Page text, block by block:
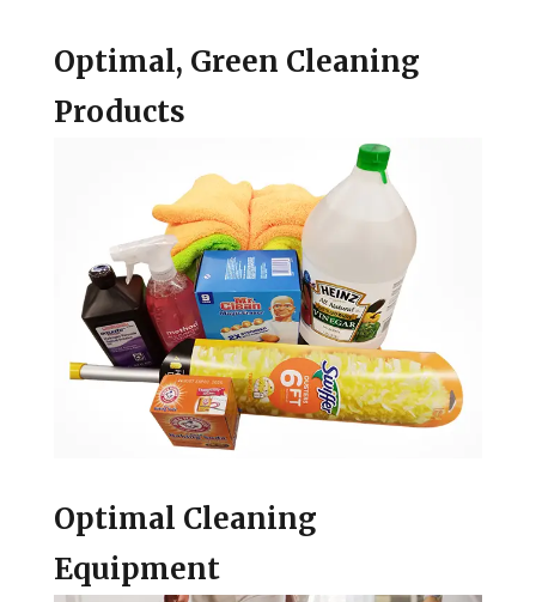
Optimal, Green Cleaning
Products
Optimal Cleaning
Equipment